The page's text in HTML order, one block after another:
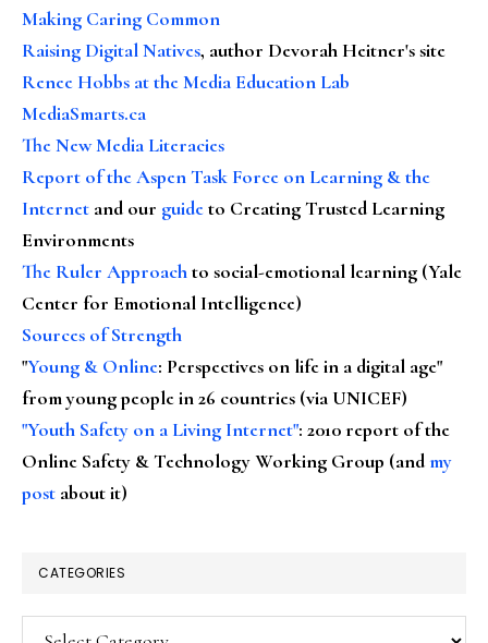
Making Caring Common
Raising Digital Natives, author Devorah Heitner's site
Renee Hobbs at the Media Education Lab
MediaSmarts.ca
The New Media Literacies
Report of the Aspen Task Force on Learning & the
Internet and our guideto Creating Trusted Learning
Environments
The Ruler Approachto social-emotional learning (Yale
Center for Emotional Intelligence)
Sources of Strength
"Young & Online: Perspectives on life in a digital age"
from young people in 26 countries (via UNICEF)
"Youth Safety on a Living Internet": 2010 report of the
Online Safety & Technology Working Group (andmy
post about it)
CATEGORIES
Categories